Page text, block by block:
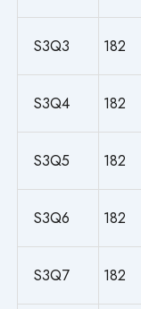
S3Q3 182
S3Q4 182
S3Q5 182
S3Q6 182
S3Q7 182